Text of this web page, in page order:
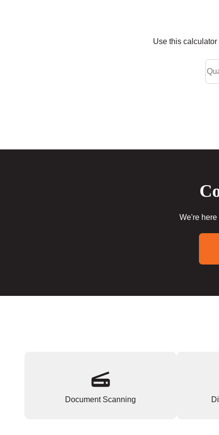
Use this
We're
Document Scanning